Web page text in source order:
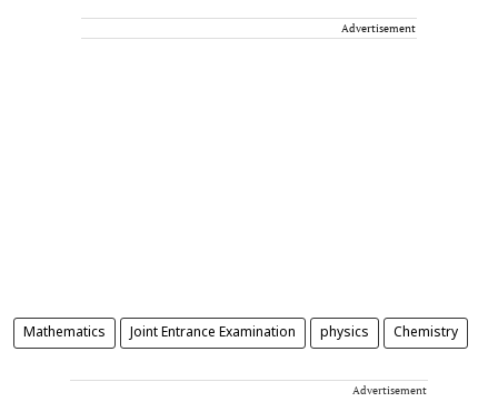
Advertisement
Mathematics Joint Entrance Examination physics Chemistry
Advertisement